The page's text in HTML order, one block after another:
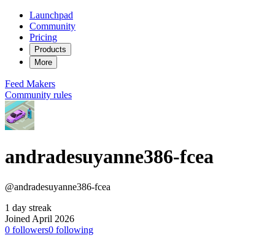
Launchpad
Community
Pricing
Products
More
Feed Makers
Community rules
andradesuyanne386-fcea
@andradesuyanne386-fcea
1 day streak
Joined April 2026
0 followers0 following